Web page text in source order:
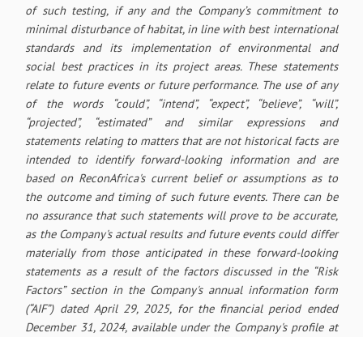
of such testing, if any and the Company’s commitment to
minimal disturbance of habitat, in line with best international
standards and its implementation of environmental and
social best practices in its project areas. These statements
relate to future events or future performance. The use of any
of the words “could”, “intend”, “expect”, “believe”, “will”,
“projected”, “estimated” and similar expressions and
statements relating to matters that are not historical facts are
intended to identify forward-looking information and are
based on ReconAfrica's current belief or assumptions as to
the outcome and timing of such future events. There can be
no assurance that such statements will prove to be accurate,
as the Company's actual results and future events could differ
materially from those anticipated in these forward-looking
statements as a result of the factors discussed in the “Risk
Factors” section in the Company's annual information form
(“AIF”) dated April 29, 2025, for the financial period ended
December 31, 2024, available under the Company's profile at